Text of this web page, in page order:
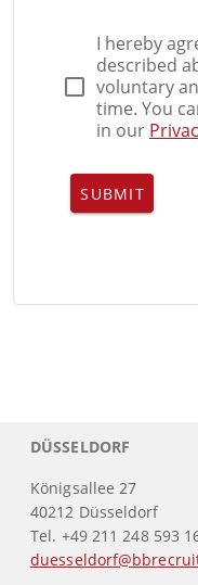
I hereby
described
voluntary
time. You
in our
SUBMIT
DÜSSELDORF
Königsallee 27
40212 Düsseldorf
Tel. +49 211 248 593